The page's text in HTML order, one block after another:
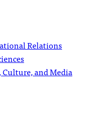
Relations
and Media